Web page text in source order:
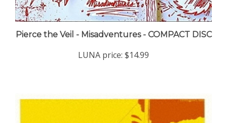
Pierce the Veil - Misadventures - COMPACT DISC